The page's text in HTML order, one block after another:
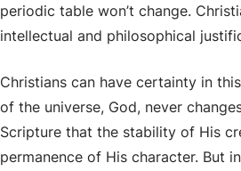
periodic table won’t change.
intellectual and philosophical
Christians can have certainty in
of the universe, God, never
Scripture that the stability of His
permanence of His character. But